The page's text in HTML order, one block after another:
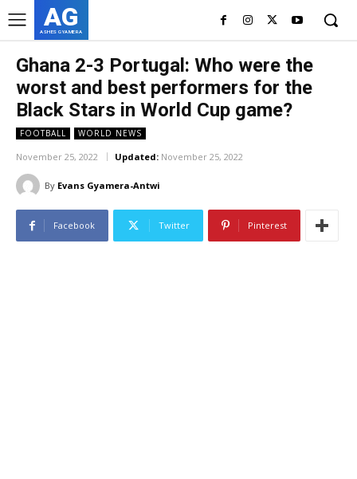
AG
ASHES GYAMERA
Ghana 2-3 Portugal: Who were the
worst and best performers for the
Black Stars in World Cup game?
FOOTBALL WORLD NEWS
November 25, 2022 Updated: November 25, 2022
By Evans Gyamera-Antwi
Facebook Twitter Pinterest